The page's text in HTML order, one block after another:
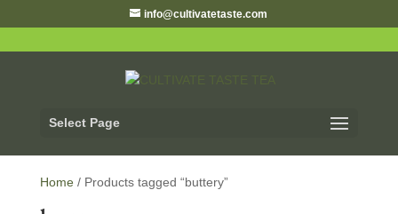
info@cultivatetaste.com
Select Page
Home/ Products tagged “buttery”